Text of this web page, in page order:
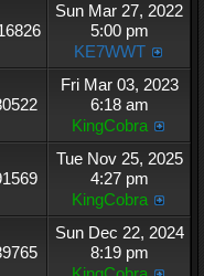
Sun Mar 27, 2022
5:00 pm
KE7WWT
Fri Mar 03, 2023
6:18 am
KingCobra
Tue Nov 25, 2025
4:27 pm
KingCobra
Sun Dec 22, 2024
8:19 pm